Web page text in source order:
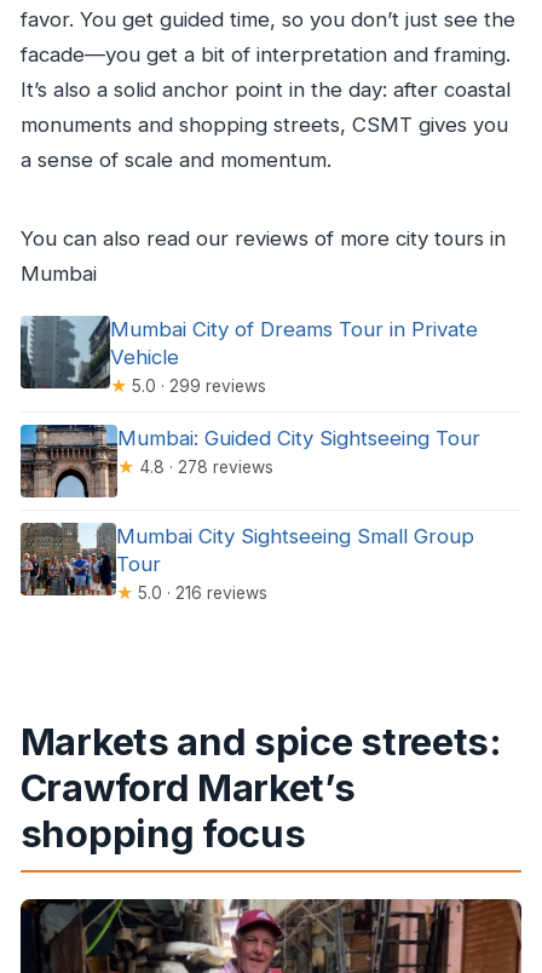
favor. You get guided time, so you don’t just see the
facade—you get a bit of interpretation and framing.
It’s also a solid anchor point in the day: after coastal
monuments and shopping streets, CSMT gives you
a sense of scale and momentum.
You can also read our reviews of more city tours in
Mumbai
Mumbai City of Dreams Tour in Private
Vehicle
★ 5.0 · 299 reviews
Mumbai: Guided City Sightseeing Tour
★ 4.8 · 278 reviews
Mumbai City Sightseeing Small Group
Tour
★ 5.0 · 216 reviews
Markets and spice streets:
Crawford Market’s
shopping focus